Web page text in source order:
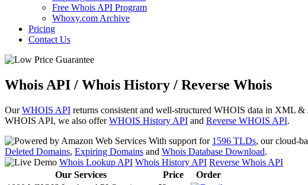
Free Whois API Program
Whoxy.com Archive
Pricing
Contact Us
Whois API / Whois History / Reverse Whois
OurWHOIS API returns consistent and well-structured WHOIS data in XML
WHOIS API, we also offerWHOIS History API and Reverse WHOIS API.
With support for 1596 TLDs, our cloud-
Deleted Domains, Expiring Domains and Whois Database Download.
Whois Lookup API Whois History API Reverse Whois API
Our Services
Price
Order